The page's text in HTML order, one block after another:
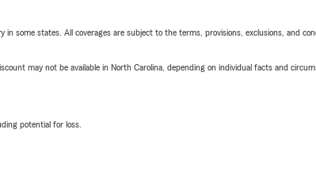
some states. All coverages are subject to the terms, provisions, exclusions, and
may not be available in North Carolina, depending on individual facts and
potential for loss.